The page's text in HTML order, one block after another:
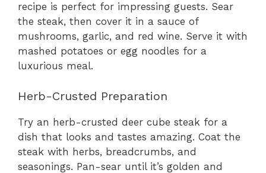
recipe is perfect for impressing guests. Sear
the steak, then cover it in a sauce of
mushrooms, garlic, and red wine. Serve it with
mashed potatoes or egg noodles for a
luxurious meal.
Herb-Crusted Preparation
Try an herb-crusted deer cube steak for a
dish that looks and tastes amazing. Coat the
steak with herbs, breadcrumbs, and
seasonings. Pan-sear until it’s golden and